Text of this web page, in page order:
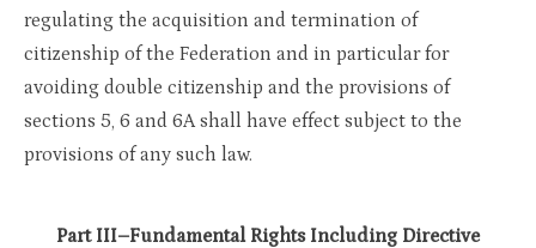
regulating the acquisition and termination of
citizenship of the Federation and in particular for
avoiding double citizenship and the provisions of
sections 5, 6 and 6A shall have effect subject to the
provisions of any such law.
Part III–Fundamental Rights Including Directive